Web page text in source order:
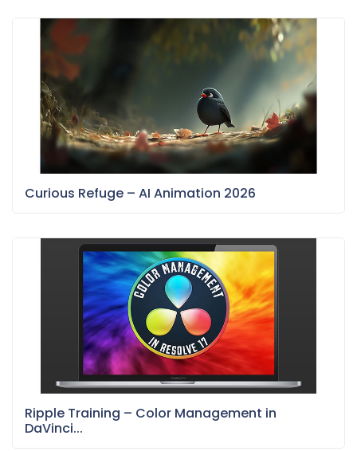
Curious Refuge – AI Animation 2026
Ripple Training – Color Management in
DaVinci...